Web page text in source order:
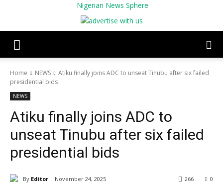
Nigerian News Sphere
Home NEWS
Atiku finally joins ADC to unseat Tinubu after six failed
presidential bids
NEWS
Atiku finally joins ADC to
unseat Tinubu after six failed
presidential bids
By Editor November 24, 2025 0
266